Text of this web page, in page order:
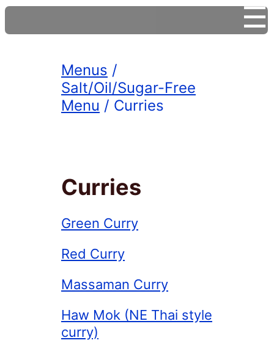
☰
Menus /
Salt/Oil/Sugar-Free
Menu / Curries
Curries
Green Curry
Red Curry
Massaman Curry
Haw Mok (NE Thai style
curry)